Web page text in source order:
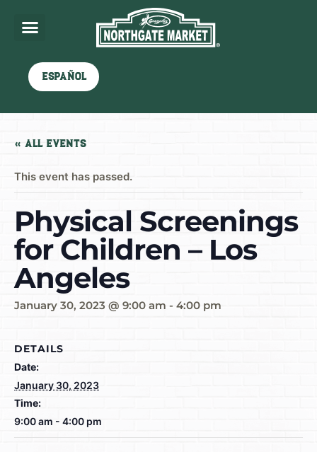
Español
« All Events
This event has passed.
Physical Screenings
for Children – Los
Angeles
January 30, 2023 @ 9:00 am - 4:00 pm
DETAILS
Date:
January 30, 2023
Time:
9:00 am - 4:00 pm